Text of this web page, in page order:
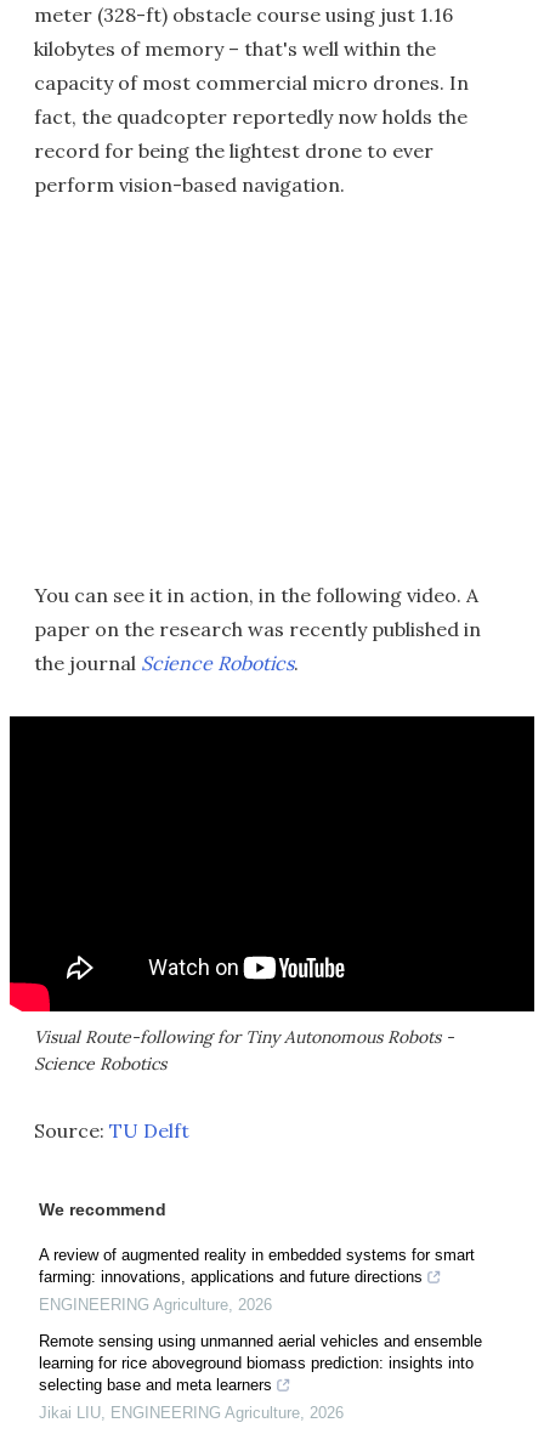
meter (328-ft) obstacle course using just 1.16
kilobytes of memory – that's well within the
capacity of most commercial micro drones. In
fact, the quadcopter reportedly now holds the
record for being the lightest drone to ever
perform vision-based navigation.
You can see it in action, in the following video. A
paper on the research was recently published in
the journal Science Robotics.
Visual Route-following for Tiny Autonomous Robots -
Science Robotics
Source: TU Delft
We recommend
A review of augmented reality in embedded systems for smart
farming: innovations, applications and future directions
ENGINEERING Agriculture 2026
Remote sensing using unmanned aerial vehicles and ensemble
learning for rice aboveground biomass prediction: insights into
selecting base and meta learners
Jikai LIU
ENGINEERING Agriculture 2026